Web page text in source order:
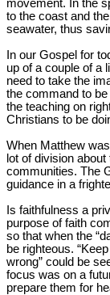
movement. In the
to the coast and
seawater, thus
In our Gospel for
up of a couple of a
need to take the
the command to
the teaching on
Christians to be
When Matthew
lot of division
communities. The
guidance in a
Is faithfulness a
purpose of faith
so that when the
be righteous.
wrong” could be
focus was on a
prepare them for